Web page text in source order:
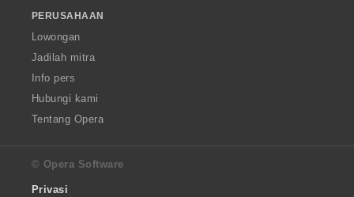
PERUSAHAAN
Lowongan
Jadilah mitra
Info pers
Hubungi kami
Tentang Opera
© Opera Software
Privasi